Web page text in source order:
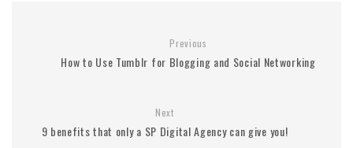
Previous
How to Use Tumblr for Blogging and Social Networking
Next
9 benefits that only a SP Digital Agency can give you!